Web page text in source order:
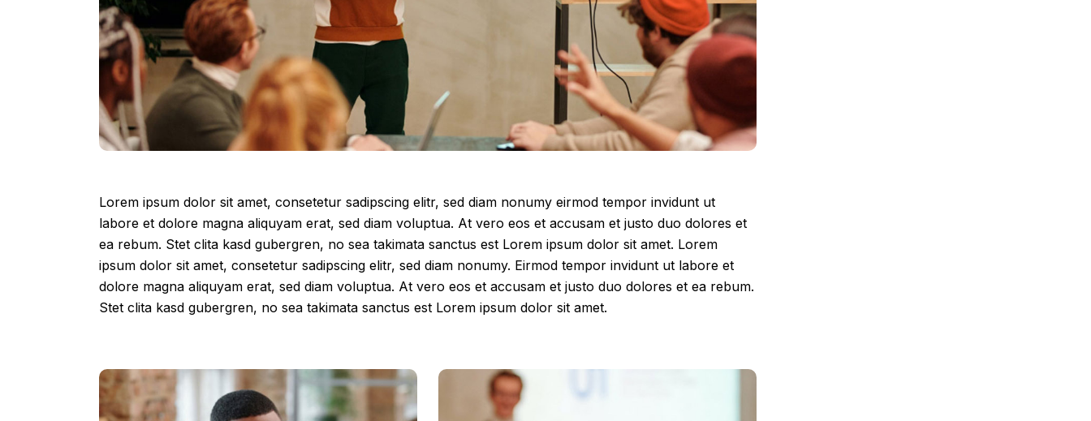
Lorem ipsum dolor sit amet, consetetur sadipscing elitr, sed diam nonumy eirmod tempor invidunt ut
labore et dolore magna aliquyam erat, sed diam voluptua. At vero eos et accusam et justo duo dolores et
ea rebum. Stet clita kasd gubergren, no sea takimata sanctus est Lorem ipsum dolor sit amet. Lorem
ipsum dolor sit amet, consetetur sadipscing elitr, sed diam nonumy. Eirmod tempor invidunt ut labore et
dolore magna aliquyam erat, sed diam voluptua. At vero eos et accusam et justo duo dolores et ea rebum.
Stet clita kasd gubergren, no sea takimata sanctus est Lorem ipsum dolor sit amet.